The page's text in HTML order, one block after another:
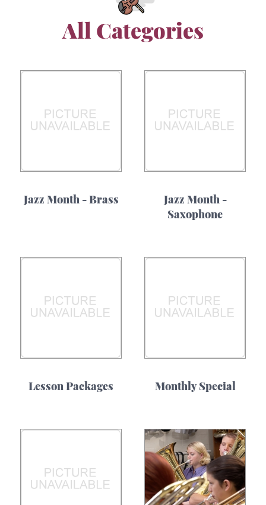
All Categories
Jazz Month - Brass
Jazz Month -
Saxophone
Lesson Packages Monthly Special